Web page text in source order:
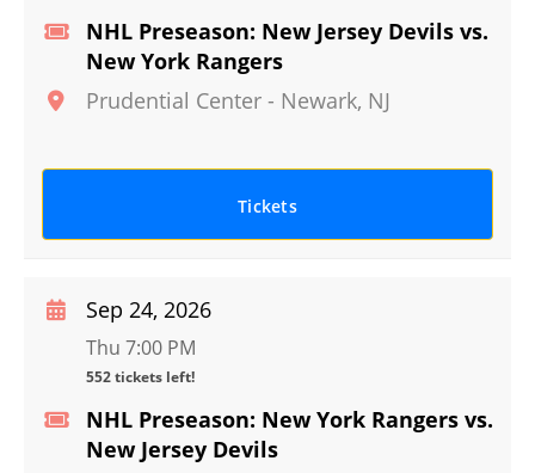
NHL Preseason: New Jersey Devils vs.
New York Rangers
Prudential Center - Newark, NJ
Tickets
NHL Preseason: New York Rangers vs.
New Jersey Devils
Sep 24, 2026
Thu 7:00 PM
552 tickets left!